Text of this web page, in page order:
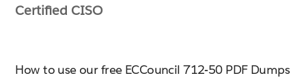
Certified CISO
How to use our free ECCouncil 712-50 PDF Dumps